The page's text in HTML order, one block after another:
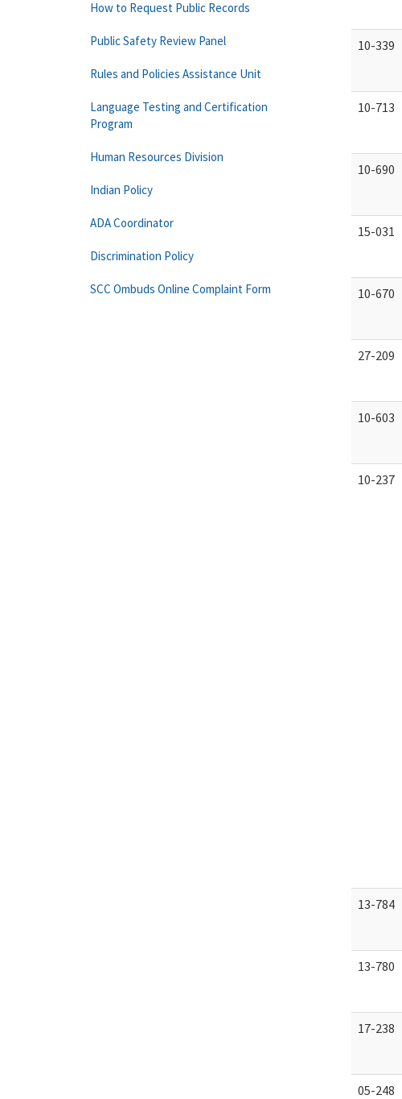
10-339
10-713
10-690
15-031
10-670
27-209
10-603
10-237
13-784
13-780
17-238
05-248
How to Request Public Records
Public Safety Review Panel
Rules and Policies Assistance Unit
Language Testing and Certification
Program
Human Resources Division
Indian Policy
ADA Coordinator
Discrimination Policy
SCC Ombuds Online Complaint Form